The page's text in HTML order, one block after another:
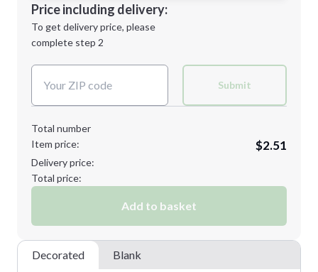
Next Step
Decoration Location
1st
location:
Decoration Method:
Price including delivery:
To get delivery price, please
complete step 2
Submit
Total number
Item price:
$2.51
Delivery price:
Total price:
Add to basket
Decorated Blank